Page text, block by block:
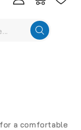
a comfortable